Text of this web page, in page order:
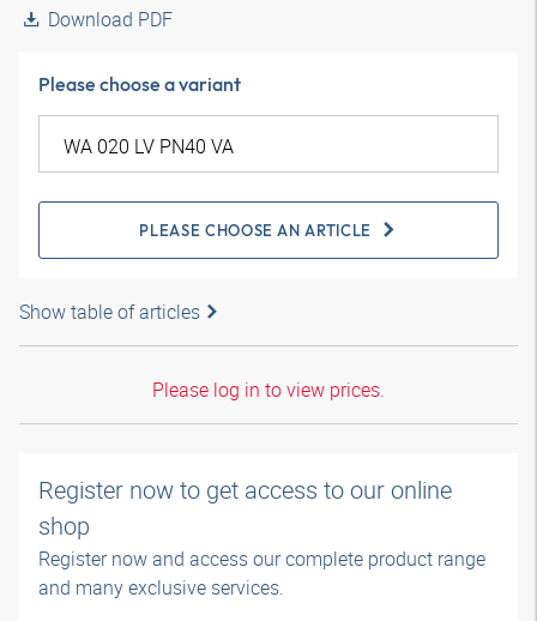
Download PDF
Please choose a variant
PLEASE CHOOSE AN ARTICLE
Show table of articles
Please log in to view prices.
Register now to get access to our online
shop
Register now and access our complete product range
and many exclusive services.